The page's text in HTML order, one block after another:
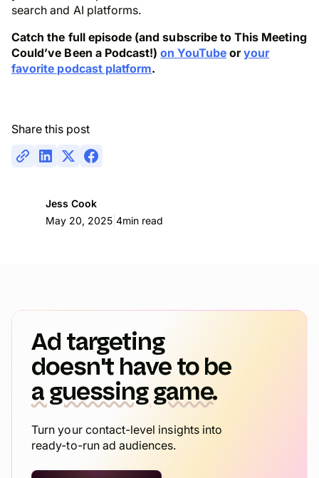
search and AI platforms.
Catch the full episode (and subscribe to This Meeting
Could’ve Been a Podcast!)on YouTubeoryour
favorite podcast platform.
Share this post
Jess Cook
May 20, 2025 4min read
Ad targeting
doesn't have to be
a guessing game.
Turn your contact-level insights into
ready-to-run ad audiences.